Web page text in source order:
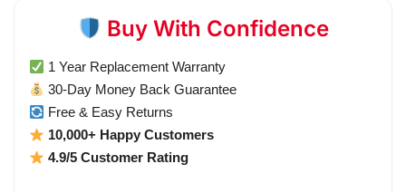
Buy With Confidence
1 Year Replacement Warranty
30-Day Money Back Guarantee
Free & Easy Returns
10,000+ Happy Customers
4.9/5 Customer Rating